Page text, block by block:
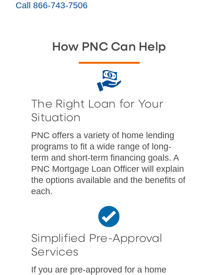
Call 866-743-7506
How PNC Can Help
The Right Loan for Your
Situation
PNC offers a variety of home lending
programs to fit a wide range of long-
term and short-term financing goals. A
PNC Mortgage Loan Officer will explain
the options available and the benefits of
each.
Simplified Pre-Approval
Services
If you are pre-approved for a home